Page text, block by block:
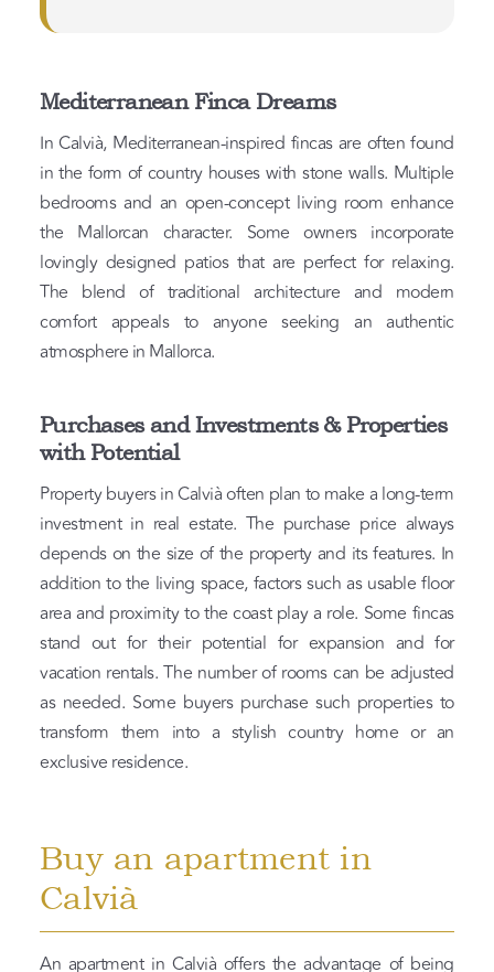
Mediterranean Finca Dreams
In Calvià, Mediterranean-inspired fincas are often found
in the form of country houses with stone walls. Multiple
bedrooms and an open-concept living room enhance
the Mallorcan character. Some owners incorporate
lovingly designed patios that are perfect for relaxing.
The blend of traditional architecture and modern
comfort appeals to anyone seeking an authentic
atmosphere in Mallorca.
Purchases and Investments & Properties
with Potential
Property buyers in Calvià often plan to make a long-term
investment in real estate. The purchase price always
depends on the size of the property and its features. In
addition to the living space, factors such as usable floor
area and proximity to the coast play a role. Some fincas
stand out for their potential for expansion and for
vacation rentals. The number of rooms can be adjusted
as needed. Some buyers purchase such properties to
transform them into a stylish country home or an
exclusive residence.
Buy an apartment in
Calvià
An apartment in Calvià offers the advantage of being